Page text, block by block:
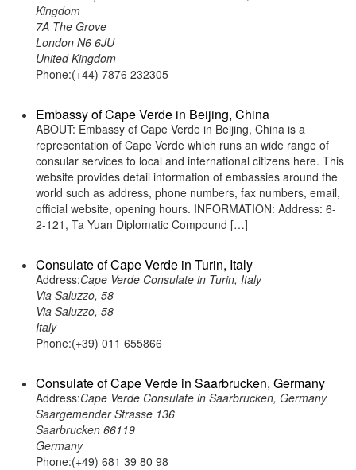
Kingdom
7A The Grove
London N6 6JU
United Kingdom
Phone:(+44) 7876 232305
Embassy of Cape Verde in Beijing, China
ABOUT: Embassy of Cape Verde in Beijing, China is a
representation of Cape Verde which runs an wide range of
consular services to local and international citizens here. This
website provides detail information of embassies around the
world such as address, phone numbers, fax numbers, email,
official website, opening hours. INFORMATION: Address: 6-
2-121, Ta Yuan Diplomatic Compound […]
Consulate of Cape Verde in Turin, Italy
Address:Cape Verde Consulate in Turin, Italy
Via Saluzzo, 58
Via Saluzzo, 58
Italy
Phone:(+39) 011 655866
Consulate of Cape Verde in Saarbrucken, Germany
Address:Cape Verde Consulate in Saarbrucken, Germany
Saargemender Strasse 136
Saarbrucken 66119
Germany
Phone:(+49) 681 39 80 98